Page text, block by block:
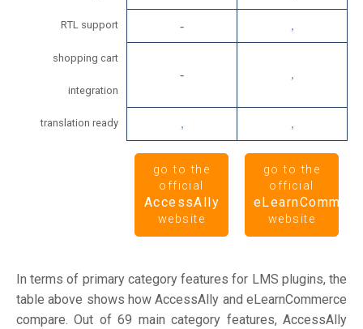
RTL support
shopping cart
integration
translation ready
go to the
official
AccessAlly
website
go to the
official
website
In terms of primary category features for LMS plugins, the
table above shows how AccessAlly and eLearnCommerce
compare. Out of 69 main category features, AccessAlly